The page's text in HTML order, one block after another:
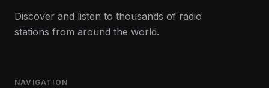
Discover and listen to thousands of radio
stations from around the world.
NAVIGATION